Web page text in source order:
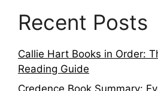
Recent Posts
Callie Hart Books in Order:
Reading Guide